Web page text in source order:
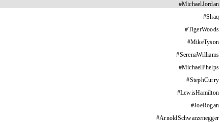
#MichaelJordan
#Shaq
#TigerWoods
#MikeTyson
#SerenaWilliams
#MichaelPhelps
#StephCurry
#LewisHamilton
#JoeRogan
#ArnoldSchwarzenegger